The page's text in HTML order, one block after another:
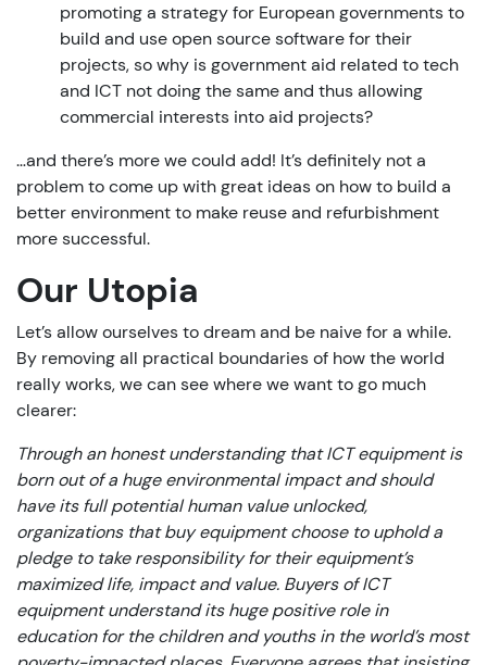
promoting a strategy for European governments to
build and use open source software for their
projects, so why is government aid related to tech
and ICT not doing the same and thus allowing
commercial interests into aid projects?
…and there’s more we could add! It’s definitely not a
problem to come up with great ideas on how to build a
better environment to make reuse and refurbishment
more successful.
Our Utopia
Let’s allow ourselves to dream and be naive for a while.
By removing all practical boundaries of how the world
really works, we can see where we want to go much
clearer:
Through an honest understanding that ICT equipment is
born out of a huge environmental impact and should
have its full potential human value unlocked,
organizations that buy equipment choose to uphold a
pledge to take responsibility for their equipment’s
maximized life, impact and value. Buyers of ICT
equipment understand its huge positive role in
education for the children and youths in the world’s most